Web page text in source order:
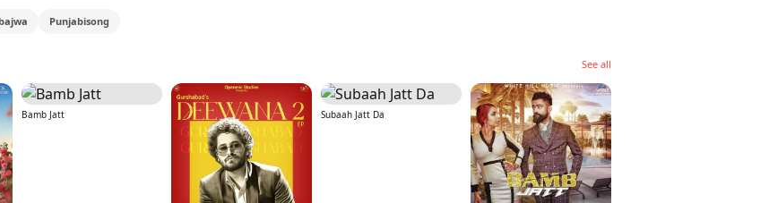
Punjabisong
See all
Bamb Jatt Subaah Jatt Da